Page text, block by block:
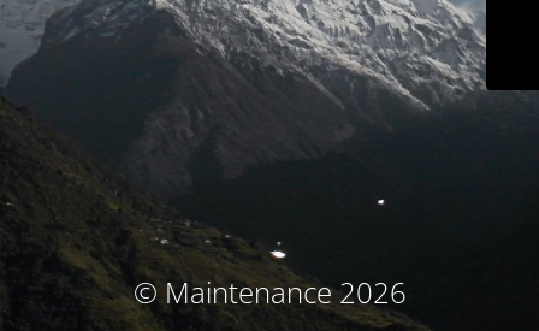
© Maintenance 2026